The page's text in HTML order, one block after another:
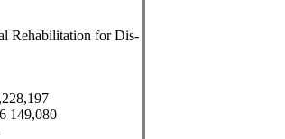
Rehabilitation for Dis-
149,080